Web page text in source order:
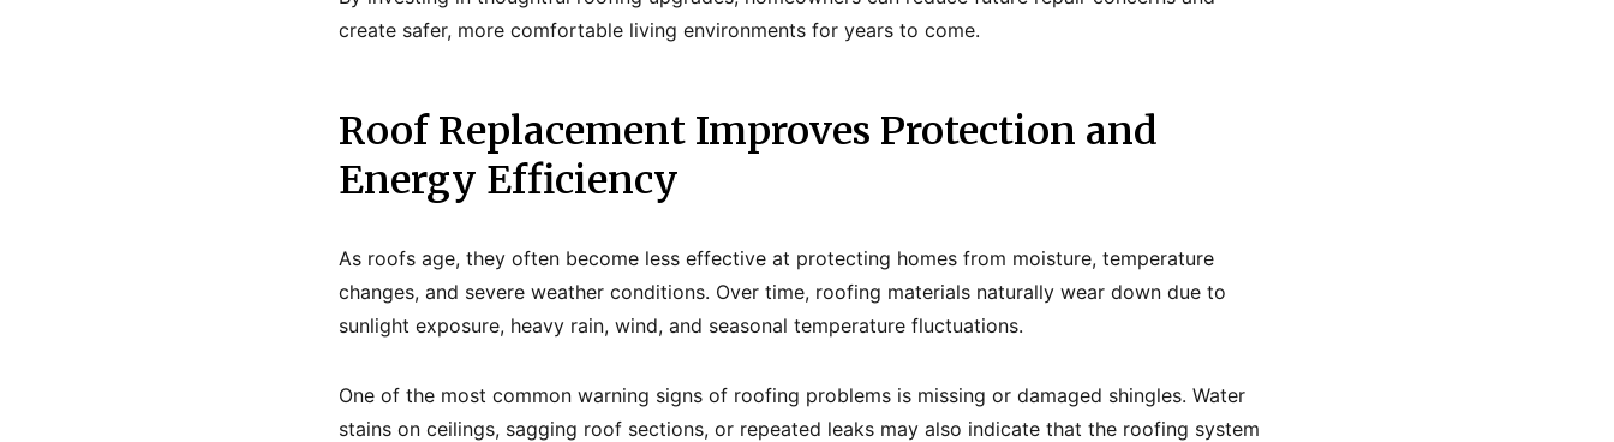
create safer, more comfortable living environments for years to come.
Roof Replacement Improves Protection and
Energy Efficiency
As roofs age, they often become less effective at protecting homes from moisture, temperature
changes, and severe weather conditions. Over time, roofing materials naturally wear down due to
sunlight exposure, heavy rain, wind, and seasonal temperature fluctuations.
One of the most common warning signs of roofing problems is missing or damaged shingles. Water
stains on ceilings, sagging roof sections, or repeated leaks may also indicate that the roofing system